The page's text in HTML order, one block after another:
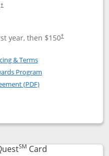
†
year, then $150†
Explorer Card
United (Service Mark)
& TermsOpens in a new window
Program
(PDF)Opens in a new
popup dialog
SM CardLinks to